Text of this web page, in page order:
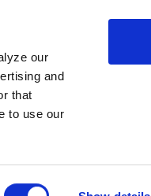
our
and
that
to use our
LOG IN